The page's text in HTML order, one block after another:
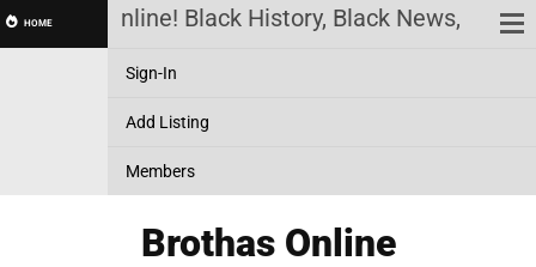
HOME Online! Black History, Black News, Black
Sign-In
Add Listing
Members
Brothas Online